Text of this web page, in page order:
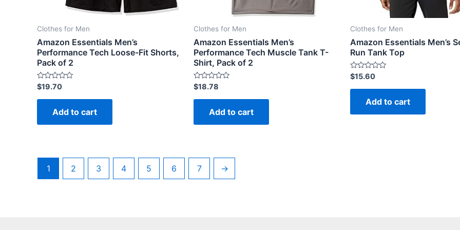
Clothes for Men
Amazon Essentials Men’s
Performance Tech Loose-Fit Shorts,
Pack of 2
Rated
0
out
$19.70
Add to cart
Clothes for Men
Amazon Essentials Men’s
Performance Tech Muscle Tank T-
Shirt, Pack of 2
Rated
0
out
$18.78
Add to cart
Clothes for Men
Amazon Essentials Men’s
Run Tank Top
Rated
0
out
$15.60
Add to cart
1 2 3 4 5 6 7 →